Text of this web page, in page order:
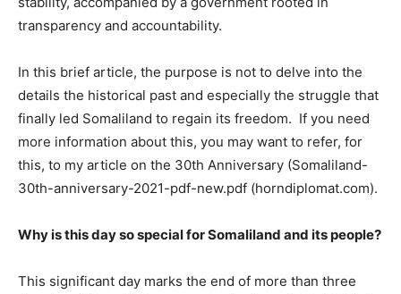
transparency and accountability.
In this brief article, the purpose is not to delve into the
details the historical past and especially the struggle that
finally led Somaliland to regain its freedom. If you need
more information about this, you may want to refer, for
this, to my article on the 30th Anniversary (Somaliland-
30th-anniversary-2021-pdf-new.pdf (horndiplomat.com).
Why is this day so special for Somaliland and its people?
This significant day marks the end of more than three